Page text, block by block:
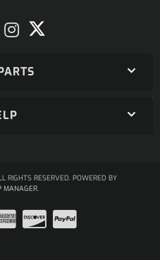
RIGHTS RESERVED. POWERED BY
MANAGER.